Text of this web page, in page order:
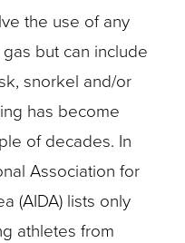
the use of any
but can include
snorkel and/or
has become
of decades. In
Association for
(AIDA) lists only
athletes from